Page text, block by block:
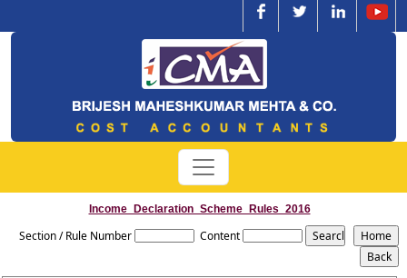
Income_Declaration_Scheme_Rules_2016
Section / Rule Number Content